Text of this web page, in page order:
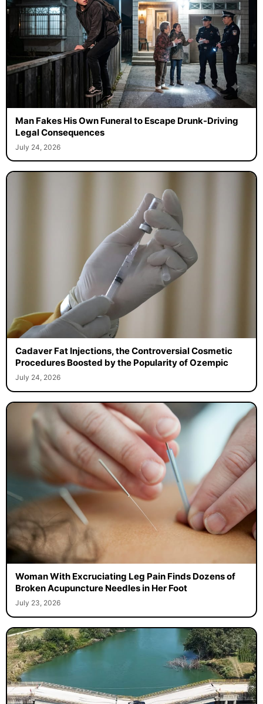
Man Fakes His Own Funeral to Escape Drunk-Driving
Legal Consequences
July 24, 2026
Cadaver Fat Injections, the Controversial Cosmetic
Procedures Boosted by the Popularity of Ozempic
July 24, 2026
Woman With Excruciating Leg Pain Finds Dozens of
Broken Acupuncture Needles in Her Foot
July 23, 2026